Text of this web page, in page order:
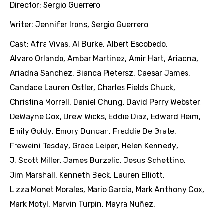
Director: Sergio Guerrero
Writer: Jennifer Irons, Sergio Guerrero
Cast: Afra Vivas, Al Burke, Albert Escobedo,
Alvaro Orlando, Ambar Martinez, Amir Hart, Ariadna,
Ariadna Sanchez, Bianca Pietersz, Caesar James,
Candace Lauren Ostler, Charles Fields Chuck,
Christina Morrell , Daniel Chung, David Perry Webster,
DeWayne Cox, Drew Wicks, Eddie Diaz, Edward Heim,
Emily Goldy, Emory Duncan, Freddie De Grate,
Freweini Tesday, Grace Leiper, Helen Kennedy,
J. Scott Miller, James Burzelic, Jesus Schettino,
Jim Marshall , Kenneth Beck, Lauren Elliott,
Lizza Monet Morales, Mario Garcia, Mark Anthony Cox,
Mark Motyl , Marvin Turpin, Mayra Nuñez,